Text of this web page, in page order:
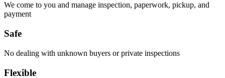
We come to you and manage inspection, paperwork, pickup, and
payment
Safe
No dealing with unknown buyers or private inspections
Flexible